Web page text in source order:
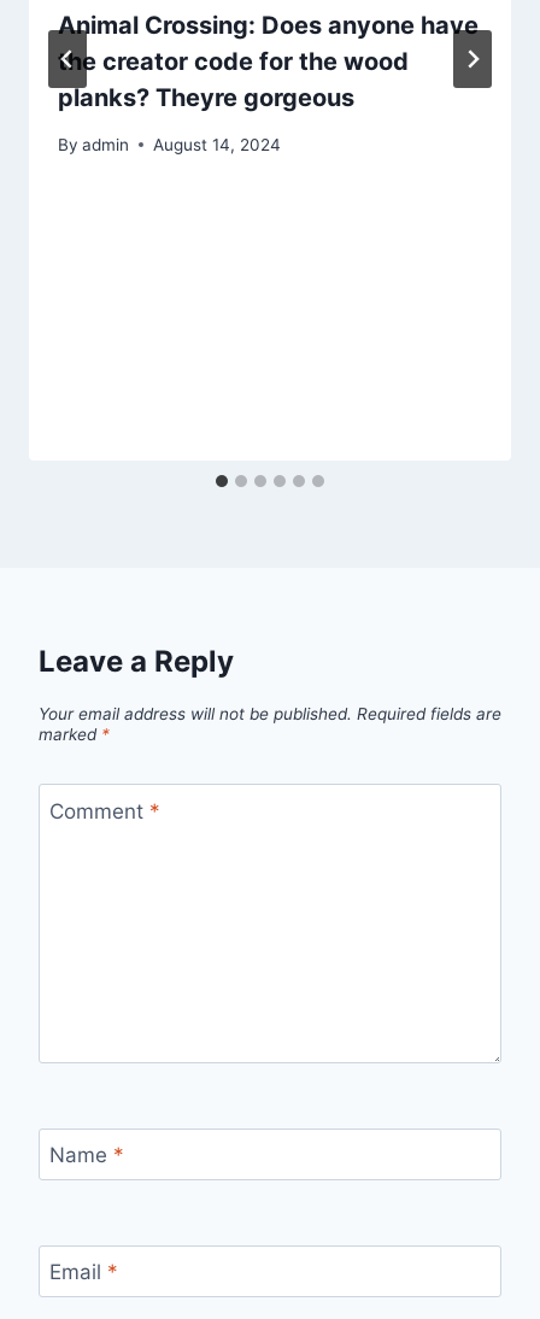
Animal Crossing: Does anyone have
the creator code for the wood
planks? Theyre gorgeous
By admin August 14, 2024
Leave a Reply
Your email address will not be published. Required fields are
marked *
Comment *
Name *
Email *